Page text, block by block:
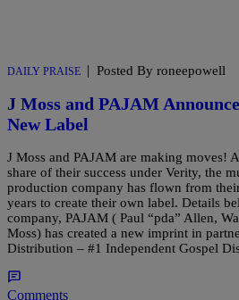
DAILY PRAISE Posted By roneepowell
J Moss and PAJAM
New Label
J Moss and PAJAM are making moves!
share of their success under Verity, the
production company has flown from
years to create their own label. Details
company, PAJAM ( Paul “pda” Allen,
Moss) has created a new imprint in
Distribution – #1 Independent Gospel
Comments